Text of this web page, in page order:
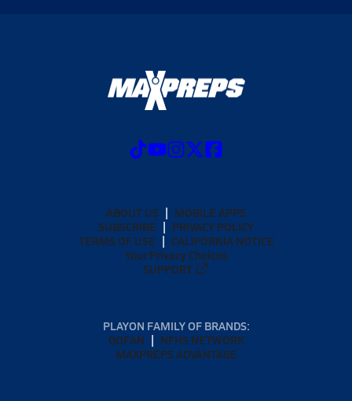
ABOUT US
MOBILE APPS
SUBSCRIBE
PRIVACY POLICY
TERMS OF USE
CALIFORNIA NOTICE
Your Privacy Choices
SUPPORT
PLAYON FAMILY OF BRANDS:
GOFAN
NFHS NETWORK
MAXPREPS ADVANTAGE